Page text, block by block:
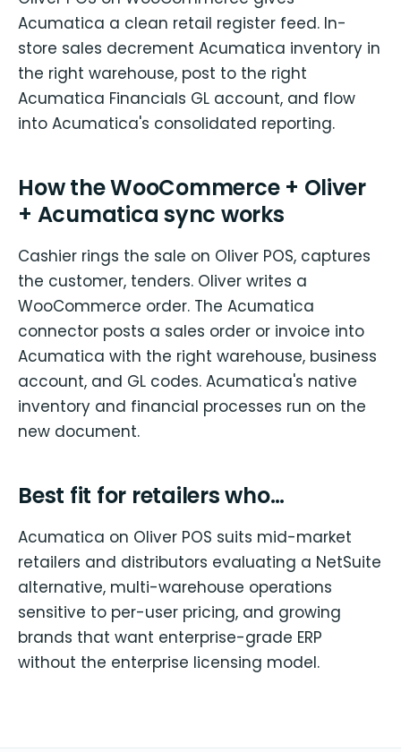
Acumatica a clean retail register feed. In-
store sales decrement Acumatica inventory in
the right warehouse, post to the right
Acumatica Financials GL account, and flow
into Acumatica's consolidated reporting.
How the WooCommerce + Oliver
+ Acumatica sync works
Cashier rings the sale on Oliver POS, captures
the customer, tenders. Oliver writes a
WooCommerce order. The Acumatica
connector posts a sales order or invoice into
Acumatica with the right warehouse, business
account, and GL codes. Acumatica's native
inventory and financial processes run on the
new document.
Best fit for retailers who…
Acumatica on Oliver POS suits mid-market
retailers and distributors evaluating a NetSuite
alternative, multi-warehouse operations
sensitive to per-user pricing, and growing
brands that want enterprise-grade ERP
without the enterprise licensing model.